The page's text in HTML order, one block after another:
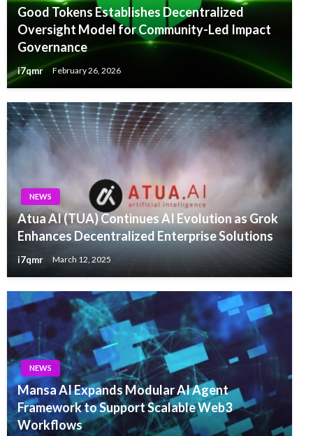
Good Tokens Establishes Decentralized
Oversight Model for Community-Led Impact
Governance
i7qmr February 26, 2026
NEWS
Atua AI (TUA) Continues AI Evolution as Grok
Enhances Decentralized Enterprise Solutions
i7qmr March 12, 2025
NEWS
Mansa AI Expands Modular AI Agent
Framework to Support Scalable Web3
Workflows